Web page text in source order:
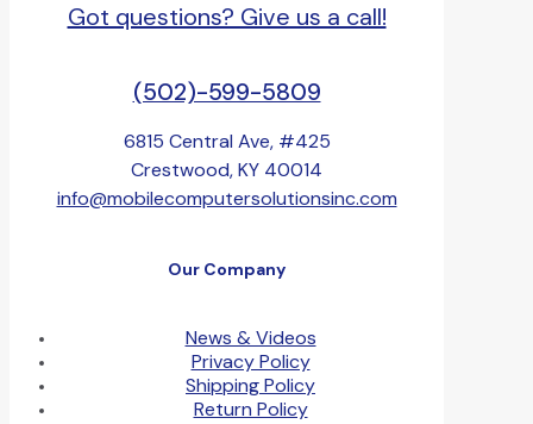
Got questions? Give us a call!
(502)-599-5809
6815 Central Ave, #425
Crestwood, KY 40014
info@mobilecomputersolutionsinc.com
Our Company
News & Videos
Privacy Policy
Shipping Policy
Return Policy